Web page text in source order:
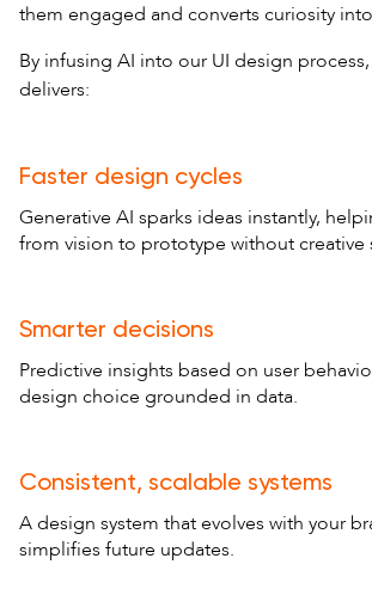
them engaged and converts curiosity
By infusing AI into our UI design
delivers:
Faster design cycles
Generative AI sparks ideas instantly,
from vision to prototype without creative
Smarter decisions
Predictive insights based on user
design choice grounded in data.
Consistent, scalable systems
A design system that evolves with your
simplifies future updates.